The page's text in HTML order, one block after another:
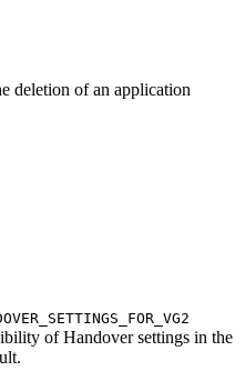
deletion of an application
of Handover settings in the